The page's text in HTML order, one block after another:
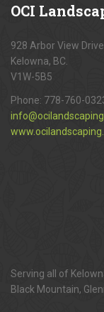
OCI
928 Arbor View Drive
Kelowna, BC.
V1W-5B5
Phone: 778-760-
Serving all of
Black Mountain,